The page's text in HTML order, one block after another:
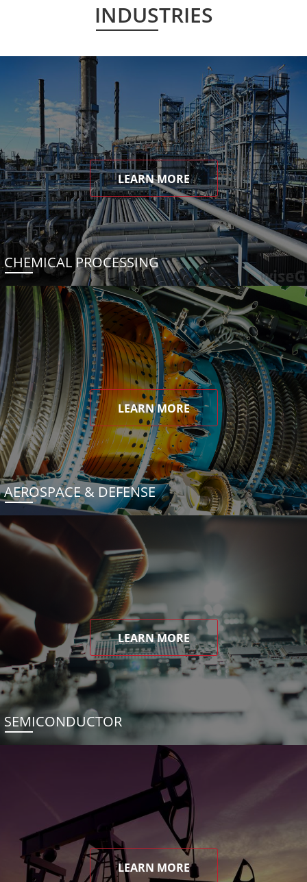
INDUSTRIES
LEARN MORE
CHEMICAL PROCESSING
LEARN MORE
AEROSPACE & DEFENSE
LEARN MORE
SEMICONDUCTOR
LEARN MORE